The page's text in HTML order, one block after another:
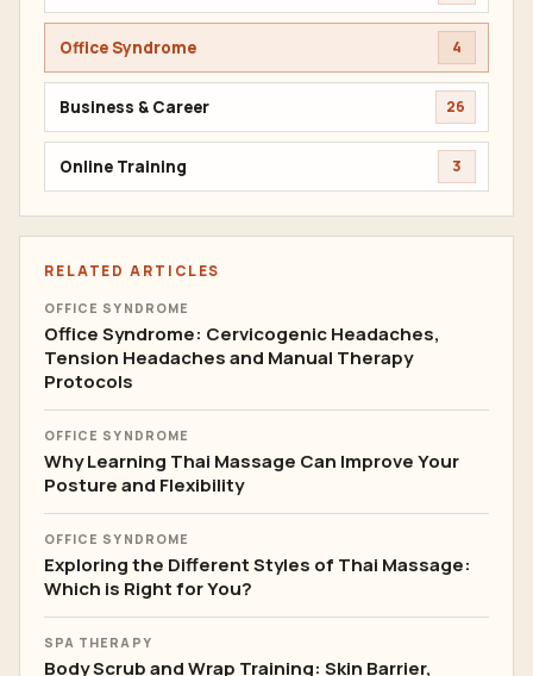
Office Syndrome 4
Business & Career 26
Online Training 3
RELATED ARTICLES
OFFICE SYNDROME
Office Syndrome: Cervicogenic Headaches,
Tension Headaches and Manual Therapy
Protocols
OFFICE SYNDROME
Why Learning Thai Massage Can Improve Your
Posture and Flexibility
OFFICE SYNDROME
Exploring the Different Styles of Thai Massage:
Which is Right for You?
SPA THERAPY
Body Scrub and Wrap Training: Skin Barrier,